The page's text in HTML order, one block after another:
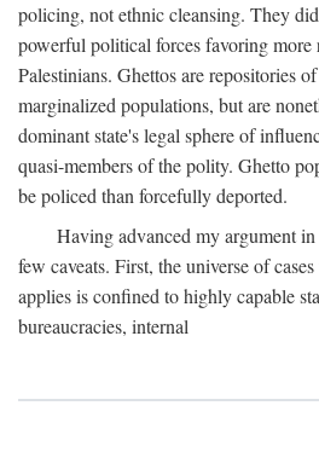
policing, not ethnic cleansing. They
powerful political forces favoring more
Palestinians. Ghettos are repositories
marginalized populations, but are
dominant state's legal sphere of
quasi-members of the polity. Ghetto
be policed than forcefully deported.
Having advanced my argument
few caveats. First, the universe of
applies is confined to highly capable
bureaucracies, internal